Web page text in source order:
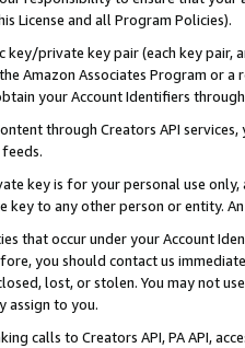
License and all Program Policies).
key/private key pair (each key pair,
Amazon Associates Program or
your Account Identifiers
through Creators API
key is for your personal use
key to any other person or entity.
that occur under your Account
you should contact us
lost, or stolen. You may not
assign to you.
calls to Creators API, PA API,